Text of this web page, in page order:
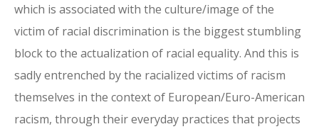
which is associated with the culture/image of the
victim of racial discrimination is the biggest stumbling
block to the actualization of racial equality. And this is
sadly entrenched by the racialized victims of racism
themselves in the context of European/Euro-American
racism, through their everyday practices that projects